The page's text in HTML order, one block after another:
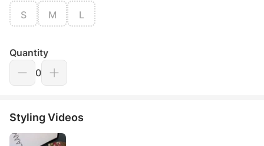
S M L
Quantity
0
Styling Videos